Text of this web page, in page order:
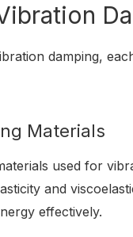
damping,
Materials
used for
and
effectively.